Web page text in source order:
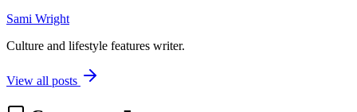
Sami Wright
Culture and lifestyle features writer.
View all posts